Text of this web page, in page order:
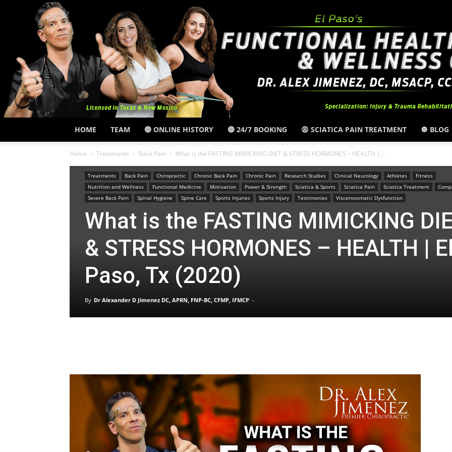
El
Paso,
Sciatica
HOME TEAM 🔵 ONLINE HISTORY 🔴 24/7 BOOKING 😩 SCIATICA PAIN TREATMENT 🔘 BLOG
Home Treatments Back Pain What is the FASTING MIMICKING DIET & STRESS HORMONES – HEALTH |...
Treatments Back Pain Chiropractic Chronic Back Pain Chronic Pain Research Studies Clinical Neurology Athletes
Fitness
Nutrition and Wellness
Functional Medicine Motivation Power & Strength Sciatica & Sports Sciatica Pain Sciatica Treatment
Severe Back Pain
Spinal Hygiene Spine Care Sports Injuries Sports Injury Testimonies Viscerosomatic Dysfunction
What is the FASTING MIMICKING
& STRESS HORMONES – HEALTH |
Paso, Tx (2020)
By Dr Alexander D Jimenez DC, APRN, FNP-BC, CFMP, IFMCP -